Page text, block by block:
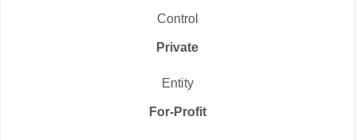
Control
Private
Entity
For-Profit